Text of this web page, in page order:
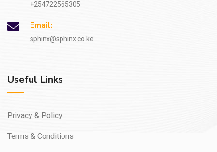
+254722565305
Email:
sphinx@sphinx.co.ke
Useful Links
Privacy & Policy
Terms & Conditions